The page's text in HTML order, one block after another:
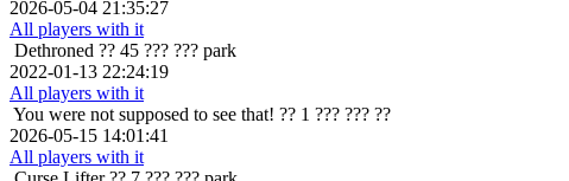
2026-05-04 21:35:27
All players with it
Dethroned ?? 45 ??? ??? park
2022-01-13 22:24:19
All players with it
You were not supposed to see that! ?? 1 ??? ??? ??
2026-05-15 14:01:41
All players with it